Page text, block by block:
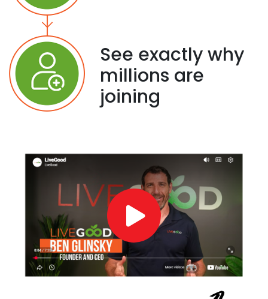
See exactly why
millions are
joining